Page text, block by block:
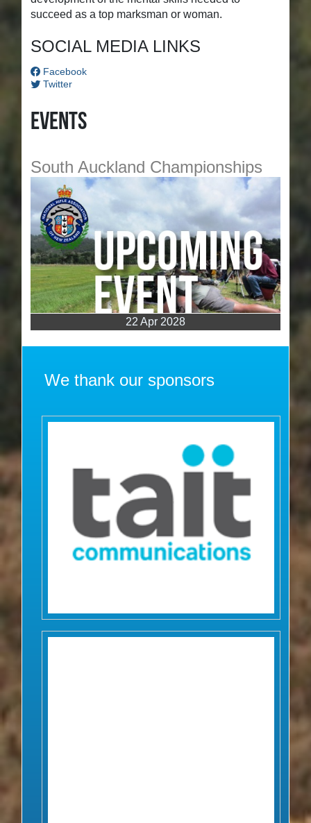
succeed as a top marksman or woman.
SOCIAL MEDIA LINKS
Facebook
Twitter
Events
South Auckland Championships
22 Apr 2028
We thank our sponsors